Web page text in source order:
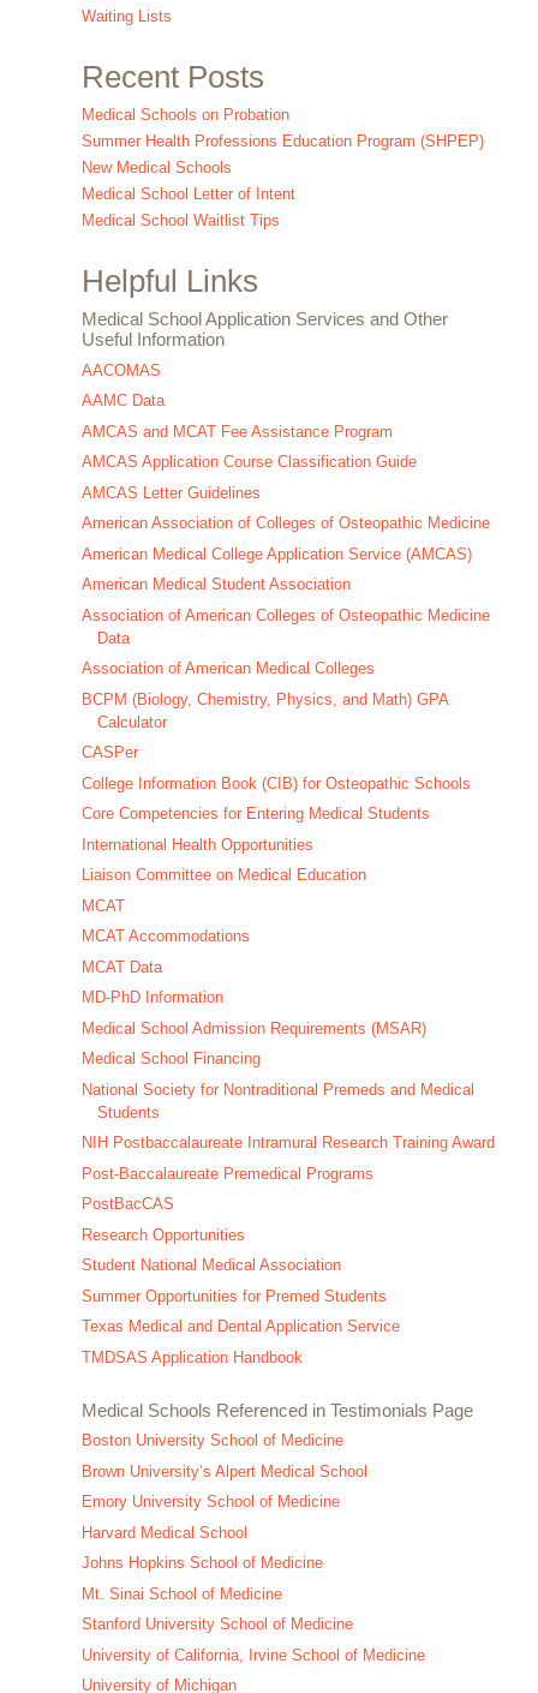
Waiting Lists
Recent Posts
Medical Schools on Probation
Summer Health Professions Education Program (SHPEP)
New Medical Schools
Medical School Letter of Intent
Medical School Waitlist Tips
Helpful Links
Medical School Application Services and Other
Useful Information
AACOMAS
AAMC Data
AMCAS and MCAT Fee Assistance Program
AMCAS Application Course Classification Guide
AMCAS Letter Guidelines
American Association of Colleges of Osteopathic Medicine
American Medical College Application Service (AMCAS)
American Medical Student Association
Association of American Colleges of Osteopathic Medicine
Data
Association of American Medical Colleges
BCPM (Biology, Chemistry, Physics, and Math) GPA
Calculator
CASPer
College Information Book (CIB) for Osteopathic Schools
Core Competencies for Entering Medical Students
International Health Opportunities
Liaison Committee on Medical Education
MCAT
MCAT Accommodations
MCAT Data
MD-PhD Information
Medical School Admission Requirements (MSAR)
Medical School Financing
National Society for Nontraditional Premeds and Medical
Students
NIH Postbaccalaureate Intramural Research Training Award
Post-Baccalaureate Premedical Programs
PostBacCAS
Research Opportunities
Student National Medical Association
Summer Opportunities for Premed Students
Texas Medical and Dental Application Service
TMDSAS Application Handbook
Medical Schools Referenced in Testimonials Page
Boston University School of Medicine
Brown University’s Alpert Medical School
Emory University School of Medicine
Harvard Medical School
Johns Hopkins School of Medicine
Mt. Sinai School of Medicine
Stanford University School of Medicine
University of California, Irvine School of Medicine
University of Michigan